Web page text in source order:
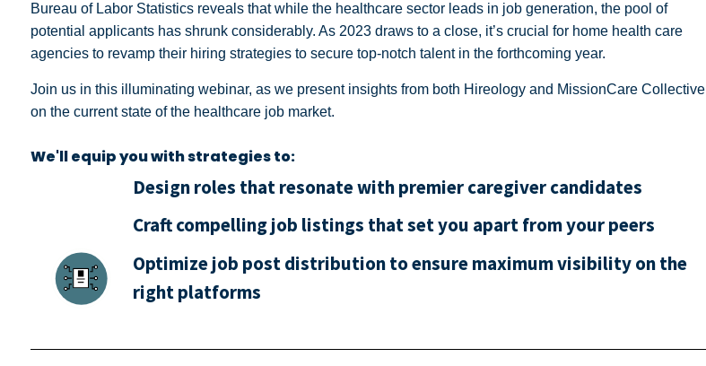
Bureau of Labor Statistics reveals that while the healthcare sector leads in job generation, the pool of
potential applicants has shrunk considerably. As 2023 draws to a close, it’s crucial for home health care
agencies to revamp their hiring strategies to secure top-notch talent in the forthcoming year.
Join us in this illuminating webinar, as we present insights from both Hireology and MissionCare Collective
on the current state of the healthcare job market.
We'll equip you with strategies to:
Design roles that resonate with premier caregiver candidates
Craft compelling job listings that set you apart from your peers
Optimize job post distribution to ensure maximum visibility on the
right platforms